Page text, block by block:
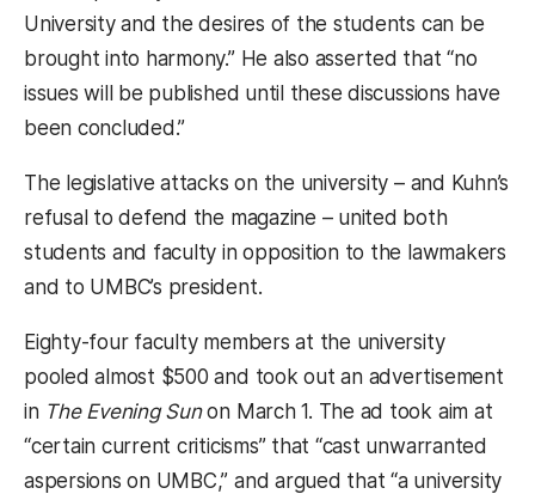
University and the desires of the students can be
brought into harmony.” He also asserted that “no
issues will be published until these discussions have
been concluded.”
The legislative attacks on the university – and Kuhn’s
refusal to defend the magazine – united both
students and faculty in opposition to the lawmakers
and to UMBC’s president.
Eighty-four faculty members at the university
pooled almost $500 and took out an advertisement
in The Evening Sunon March 1. The ad took aim at
“certain current criticisms” that “cast unwarranted
aspersions on UMBC,” and argued that “a university